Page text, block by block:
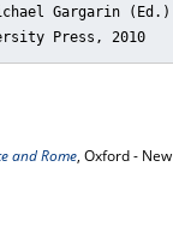
Gargarin
Press, 2010
and Rome, Oxford -